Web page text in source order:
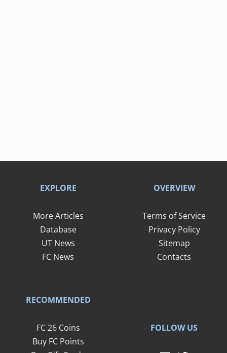
EXPLORE
More Articles
Database
UT News
FC News
OVERVIEW
Terms of Service
Privacy Policy
Sitemap
Contacts
RECOMMENDED
FC 26 Coins
Buy FC Points
FOLLOW US